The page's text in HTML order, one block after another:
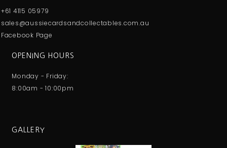
+61 4115 05979
sales@aussiecardsandcollectables.com.au
Facebook Page
OPENING HOURS
Monday - Friday:
8:00am - 10:00pm
GALLERY